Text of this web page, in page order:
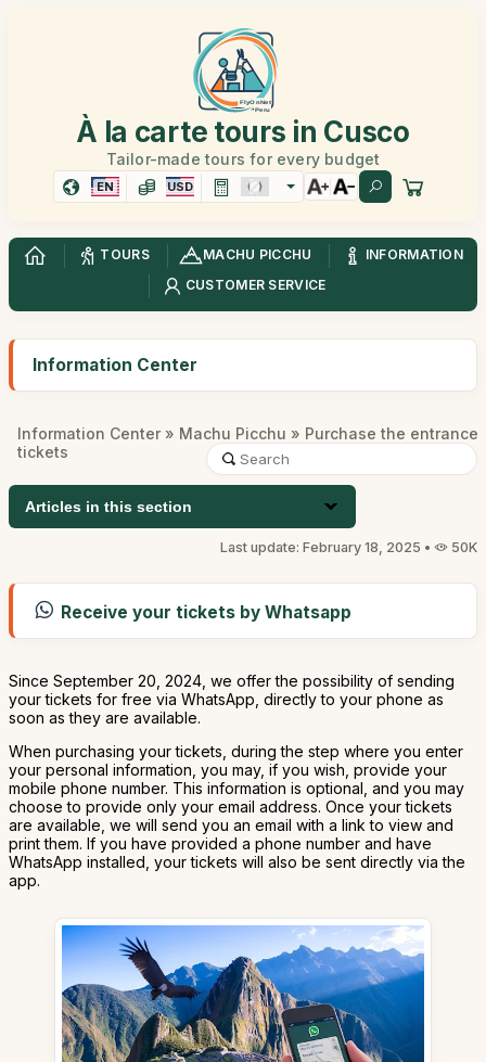
À la carte tours in Cusco
Tailor-made tours for every budget
EN USD
TOURS MACHU PICCHU
INFORMATION
CUSTOMER SERVICE
Information Center
Information Center » Machu Picchu » Purchase the entrance
tickets
Articles in this section
Last update: February 18, 2025 • 50K
Receive your tickets by Whatsapp
Since September 20, 2024, we offer the possibility of sending
your tickets for free via WhatsApp, directly to your phone as
soon as they are available.
When purchasing your tickets, during the step where you enter
your personal information, you may, if you wish, provide your
mobile phone number. This information is optional, and you may
choose to provide only your email address. Once your tickets
are available, we will send you an email with a link to view and
print them. If you have provided a phone number and have
WhatsApp installed, your tickets will also be sent directly via the
app.